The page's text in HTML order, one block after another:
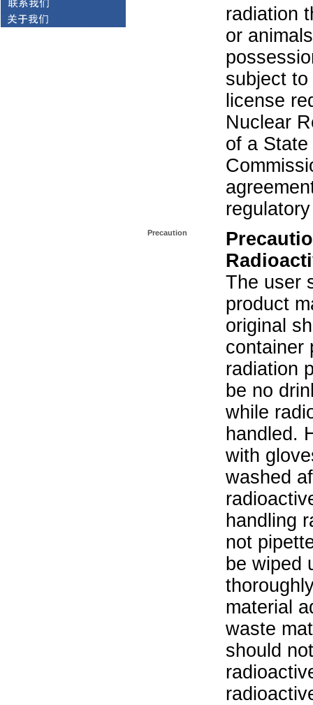
radiation
or
subject
license
Nuclear
of a
Precaution
The user
product
original
container
radiation
be no
while
handled.
with
washed
handling
not
be wiped
material
waste
should